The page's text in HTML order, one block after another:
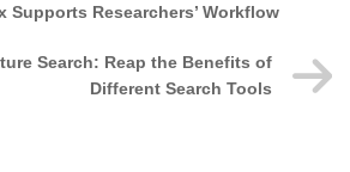
Supports Researchers’ Workflow
Search: Reap the Benefits of
Different Search Tools